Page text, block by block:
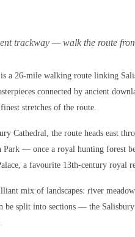
trackway — walk the route
a 26-mile walking route linking
connected by ancient
stretches of the route.
Cathedral, the route heads east
Park — once a royal hunting forest
a favourite 13th-century royal
mix of landscapes: river
be split into sections — the